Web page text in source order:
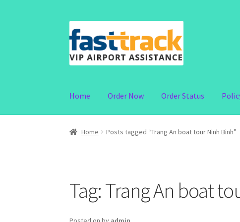
to
navigation
to
content
Home Order Now Order Status
Home Posts tagged “Trang An boat tour Ninh Binh”
Tag:Trang An boat